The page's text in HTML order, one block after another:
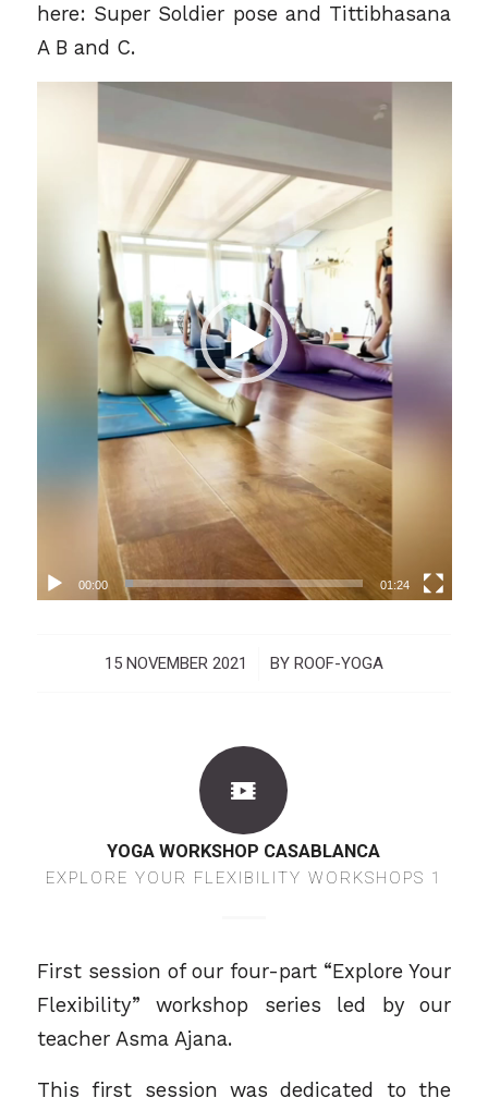
here: Super Soldier pose and Tittibhasana
A B and C.
00:00 01:24
15 NOVEMBER 2021
/ BY ROOF-YOGA
YOGA WORKSHOP CASABLANCA
EXPLORE YOUR FLEXIBILITY WORKSHOPS 1
First session of our four-part “Explore Your
Flexibility” workshop series led by our
teacher Asma Ajana.
This first session was dedicated to the